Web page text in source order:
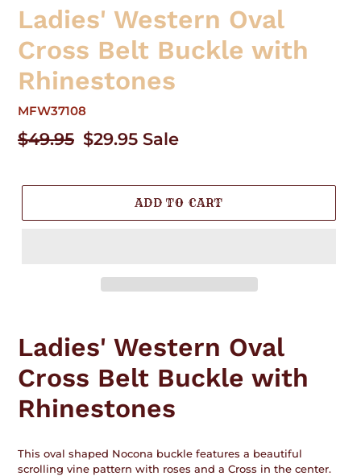
Ladies' Western Oval
Cross Belt Buckle with
Rhinestones
MFW37108
Regular
$49.95 Sale
$29.95 Sale
ADD TO CART
your
cart
Ladies' Western Oval
Cross Belt Buckle with
Rhinestones
This oval shaped Nocona buckle features a beautiful
scrolling vine pattern with roses and a Cross in the center.